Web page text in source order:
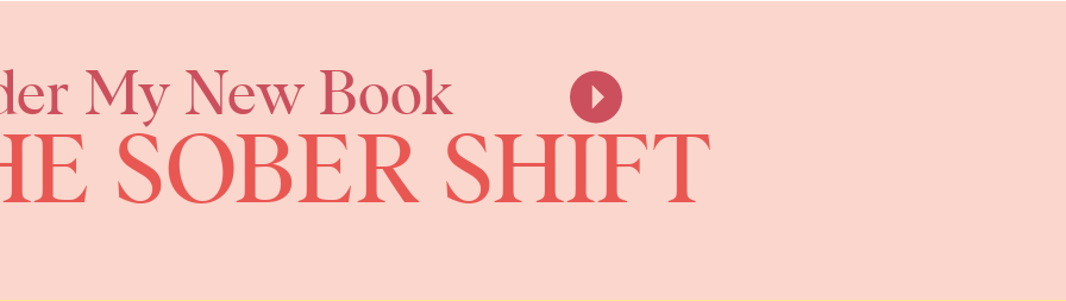
My New Book
SOBER SHIFT